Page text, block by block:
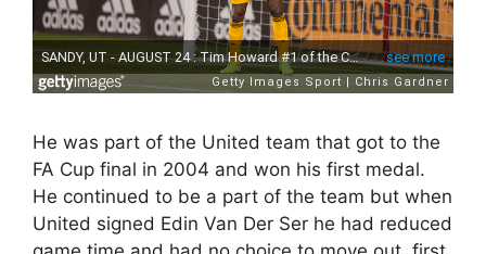
He was part of the United team that got to the
FA Cup final in 2004 and won his first medal.
He continued to be a part of the team but when
United signed Edin Van Der Ser he had reduced